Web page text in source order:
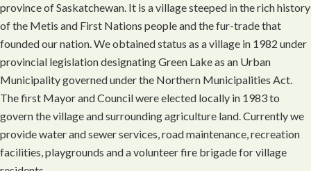
province of Saskatchewan. It is a village steeped in the rich history
of the Metis and First Nations people and the fur-trade that
founded our nation. We obtained status as a village in 1982 under
provincial legislation designating Green Lake as an Urban
Municipality governed under the Northern Municipalities Act.
The first Mayor and Council were elected locally in 1983 to
govern the village and surrounding agriculture land. Currently we
provide water and sewer services, road maintenance, recreation
facilities, playgrounds and a volunteer fire brigade for village